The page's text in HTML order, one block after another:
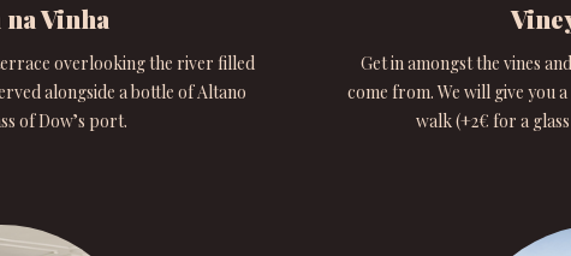
Vinha
overlooking the river filled
alongside a bottle of Altano
of Dow’s port.
Get in amongst the vines
come from. We will give you
walk (+2€ for a